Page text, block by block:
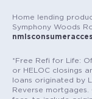
Home lending
Symphony Woods
*Free Refi for Life:
or HELOC closings
loans originated by
Reverse